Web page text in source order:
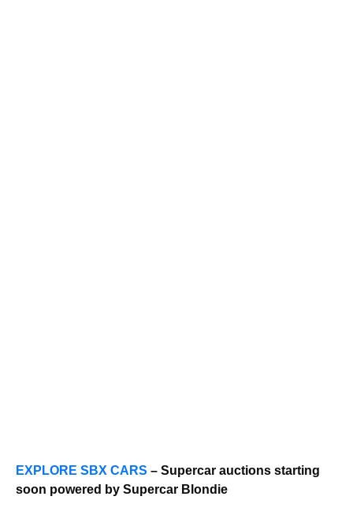
EXPLORE SBX CARS – Supercar auctions starting
soon powered by Supercar Blondie